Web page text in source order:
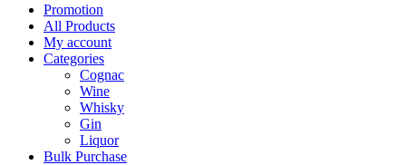
Promotion
All Products
My account
Categories
Cognac
Wine
Whisky
Gin
Liquor
Bulk Purchase